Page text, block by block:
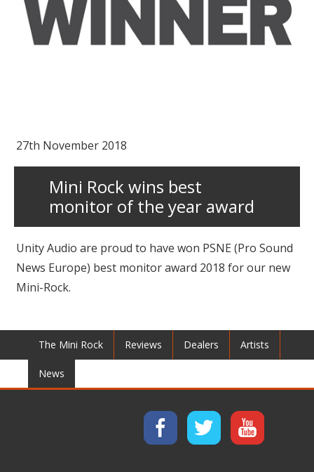
27th November 2018
Mini Rock wins best
monitor of the year award
Unity Audio are proud to have won PSNE (Pro Sound
News Europe) best monitor award 2018 for our new
Mini-Rock.
The Mini Rock Reviews Dealers Artists
News